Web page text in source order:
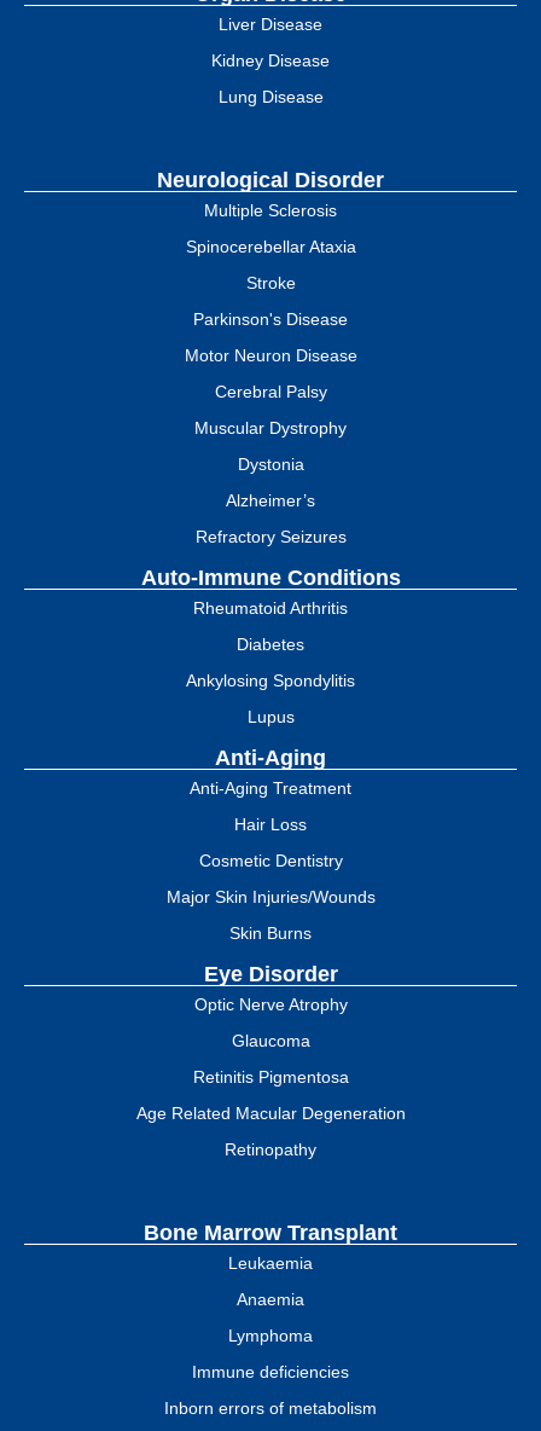
Liver Disease
Kidney Disease
Lung Disease
Neurological Disorder
Multiple Sclerosis
Spinocerebellar Ataxia
Stroke
Parkinson's Disease
Motor Neuron Disease
Cerebral Palsy
Muscular Dystrophy
Dystonia
Alzheimer’s
Refractory Seizures
Auto-Immune Conditions
Rheumatoid Arthritis
Diabetes
Ankylosing Spondylitis
Lupus
Anti-Aging
Anti-Aging Treatment
Hair Loss
Cosmetic Dentistry
Major Skin Injuries/Wounds
Skin Burns
Eye Disorder
Optic Nerve Atrophy
Glaucoma
Retinitis Pigmentosa
Age Related Macular Degeneration
Retinopathy
Bone Marrow Transplant
Leukaemia
Anaemia
Lymphoma
Immune deficiencies
Inborn errors of metabolism